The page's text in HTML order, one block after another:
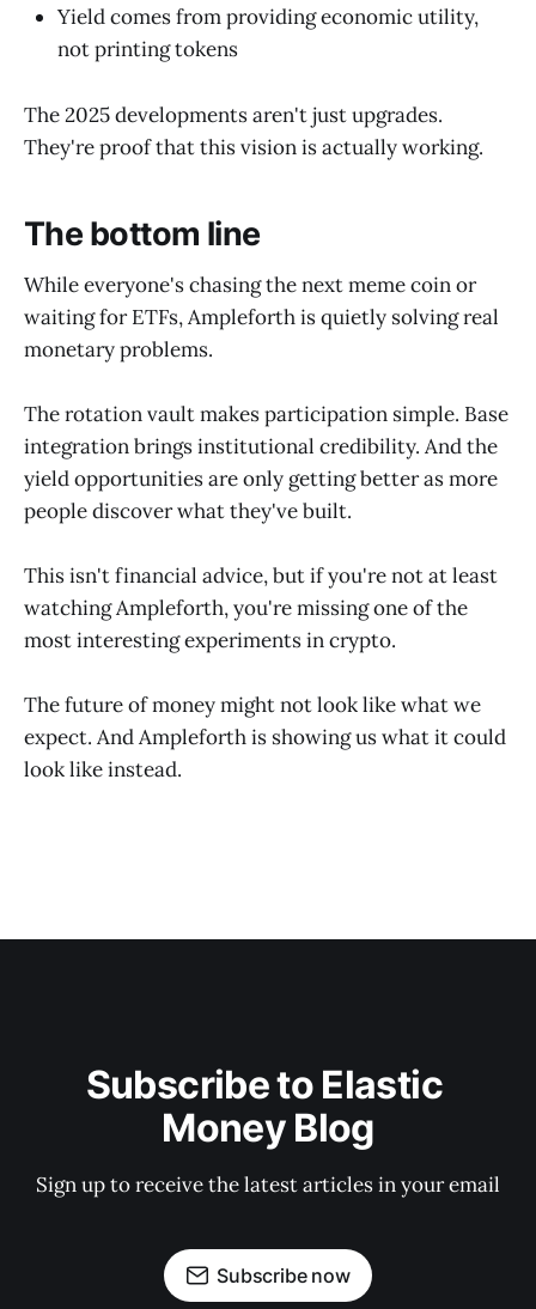
Yield comes from providing economic utility,
not printing tokens
The 2025 developments aren't just upgrades.
They're proof that this vision is actually working.
The bottom line
While everyone's chasing the next meme coin or
waiting for ETFs, Ampleforth is quietly solving real
monetary problems.
The rotation vault makes participation simple. Base
integration brings institutional credibility. And the
yield opportunities are only getting better as more
people discover what they've built.
This isn't financial advice, but if you're not at least
watching Ampleforth, you're missing one of the
most interesting experiments in crypto.
The future of money might not look like what we
expect. And Ampleforth is showing us what it could
look like instead.
Subscribe to Elastic
Money Blog
Sign up to receive the latest articles in your email
Subscribe now